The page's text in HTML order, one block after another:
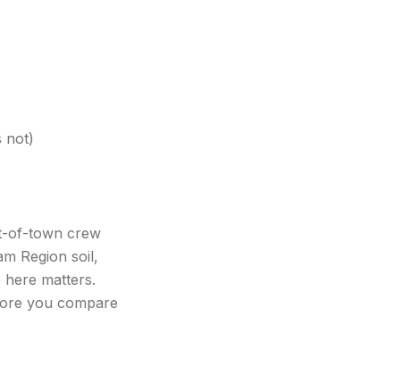
not)
of-town crew
Region soil,
matters.
you compare